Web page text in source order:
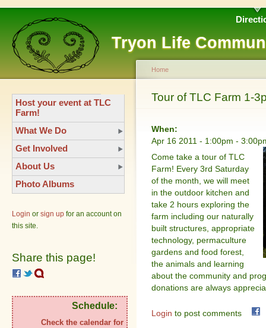
Tryon Life
Host your event at TLC
Farm!
What We Do
Get Involved
About Us
Photo Albums
Login or sign up for an account on
this site.
Share this page!
Schedule:
Check the calendar for
Home
Tour of TLC Farm 1-
When:
Apr 16 2011 - 1:00pm -
Come take a tour of TLC
Farm! Every 3rd Saturday
of the month, we will meet
in the outdoor kitchen and
take 2 hours exploring the
farm including our naturally
built structures, appropriate
technology, permaculture
gardens and food forest,
the animals and learning
about the community and
donations are always
Login to post comments